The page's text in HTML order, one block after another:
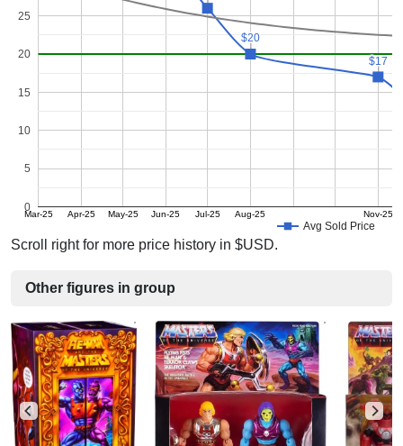
Avg Sold Price
Mar-25 Apr-25 May-25 Jun-25 Jul-25 Aug-25 Nov-25
0
5
10
15
20
25
$20
$20
$17
$17
Scroll right for more price history in $USD.
Other figures in group